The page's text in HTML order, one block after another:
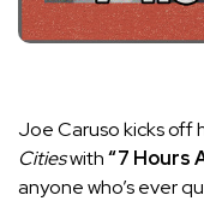
Joe Caruso kicks off
Citieswith“7 Hours
anyone who’s ever